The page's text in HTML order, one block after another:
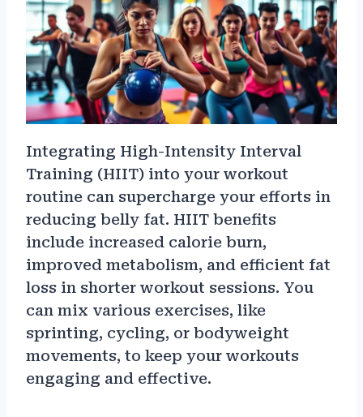
Integrating High-Intensity Interval
Training (HIIT) into your workout
routine can supercharge your efforts in
reducing belly fat. HIIT benefits
include increased calorie burn,
improved metabolism, and efficient fat
loss in shorter workout sessions. You
can mix various exercises, like
sprinting, cycling, or bodyweight
movements, to keep your workouts
engaging and effective.